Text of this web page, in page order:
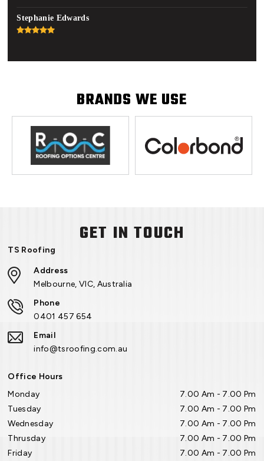
Stephanie Edwards
BRANDS WE USE
GET IN TOUCH
TS Roofing
Address
Melbourne, VIC, Australia
Phone
0401 457 654
Email
info@tsroofing.com.au
Office Hours
Monday
7.00 Am - 7.00 Pm
Tuesday
7.00 Am - 7.00 Pm
Wednesday
7.00 Am - 7.00 Pm
Thrusday
7.00 Am - 7.00 Pm
Friday
7.00 Am - 7.00 Pm